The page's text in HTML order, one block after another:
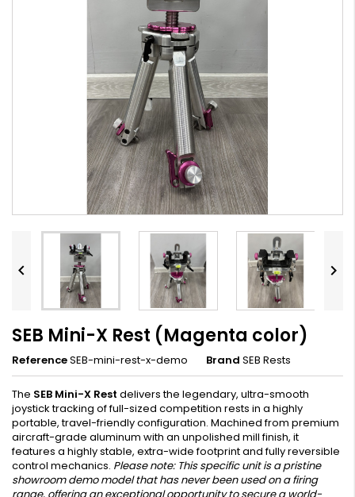
 
SEB Mini-X Rest (Magenta color)
ReferenceSEB-mini-rest-x-demo Brand SEB Rests
The SEB Mini-X Rest delivers the legendary, ultra-smooth
joystick tracking of full-sized competition rests in a highly
portable, travel-friendly configuration. Machined from premium
aircraft-grade aluminum with an unpolished mill finish, it
features a highly stable, extra-wide footprint and fully reversible
control mechanics. Please note: This specific unit is a pristine
showroom demo model that has never been used on a firing